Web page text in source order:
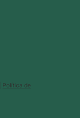
Política de